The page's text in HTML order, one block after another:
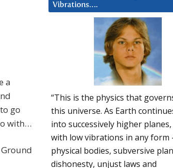
a
go
with…
Vibrations….
“This is the physics that
this universe. As Earth
into successively higher
with low vibrations in any form
physical bodies, subversive
dishonesty, unjust laws and